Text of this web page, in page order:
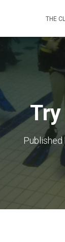
THE
Published